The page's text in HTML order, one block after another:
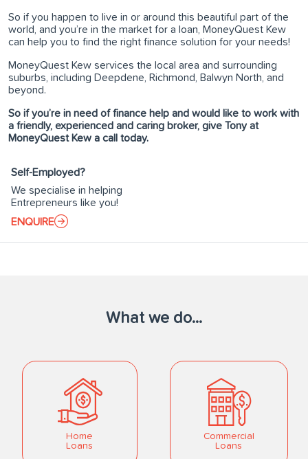
So if you happen to live in or around this beautiful part of the
world, and you’re in the market for a loan, MoneyQuest Kew
can help you to find the right finance solution for your needs!
MoneyQuest Kew services the local area and surrounding
suburbs, including Deepdene, Richmond, Balwyn North, and
beyond.
So if you’re in need of finance help and would like to work with
a friendly, experienced and caring broker, give Tony at
MoneyQuest Kew a call today.
Self-Employed?
We specialise in helping
Entrepreneurs like you!
ENQUIRE
What we do...
Home
Loans
Commercial
Loans